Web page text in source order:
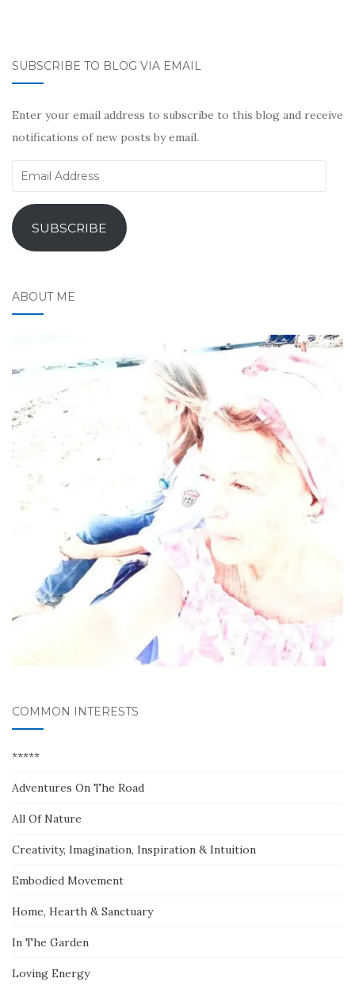
SUBSCRIBE TO BLOG VIA EMAIL
Enter your email address to subscribe to this blog and receive
notifications of new posts by email.
Email
SUBSCRIBE
ABOUT ME
COMMON INTERESTS
*****
Adventures On The Road
All Of Nature
Creativity, Imagination, Inspiration & Intuition
Embodied Movement
Home, Hearth & Sanctuary
In The Garden
Loving Energy